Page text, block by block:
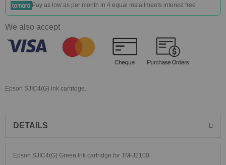
Pay as low as per month in 4 equal installments interest free
We also accept
Epson SJIC4(G) ink cartridge.
DETAILS
Epson SJIC4(G) Green Ink cartridge for TM-J2100.